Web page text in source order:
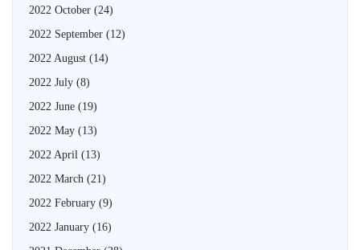
2022 October (24)
2022 September (12)
2022 August (14)
2022 July (8)
2022 June (19)
2022 May (13)
2022 April (13)
2022 March (21)
2022 February (9)
2022 January (16)